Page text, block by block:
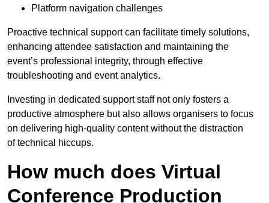
Platform navigation challenges
Proactive technical support can facilitate timely solutions,
enhancing attendee satisfaction and maintaining the
event’s professional integrity, through effective
troubleshooting and event analytics.
Investing in dedicated support staff not only fosters a
productive atmosphere but also allows organisers to focus
on delivering high-quality content without the distraction
of technical hiccups.
How much does Virtual
Conference Production